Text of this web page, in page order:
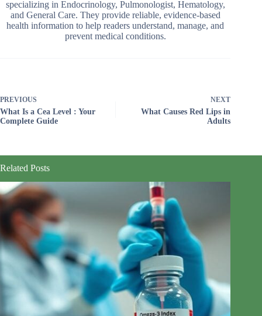
specializing in Endocrinology, Pulmonologist, Hematology,
and General Care. They provide reliable, evidence-based
health information to help readers understand, manage, and
prevent medical conditions.
PREVIOUS
What Is a Cea Level : Your
Complete Guide
NEXT
What Causes Red Lips in
Adults
Related Posts